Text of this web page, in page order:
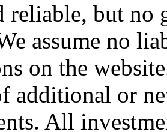
reliable, but no
assume no
on the
additional or
All